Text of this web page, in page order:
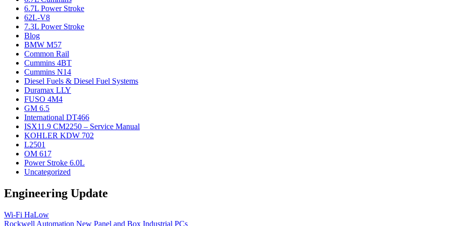
6.7L Power Stroke
62L-V8
7.3L Power Stroke
Blog
BMW M57
Common Rail
Cummins 4BT
Cummins N14
Diesel Fuels & Diesel Fuel Systems
Duramax LLY
FUSO 4M4
GM 6.5
International DT466
ISX11.9 CM2250 – Service Manual
KOHLER KDW 702
L2501
OM 617
Power Stroke 6.0L
Uncategorized
Engineering Update
Wi-Fi HaLow
Rockwell Automation New Panel and Box Industrial PCs